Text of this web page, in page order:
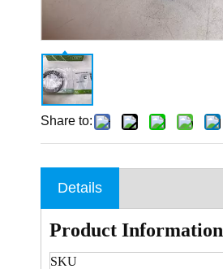
Share to:
Details
Product Information
SKU